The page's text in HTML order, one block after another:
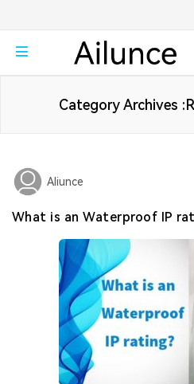
Category Archives
Aliunce
What is an Waterproof IP